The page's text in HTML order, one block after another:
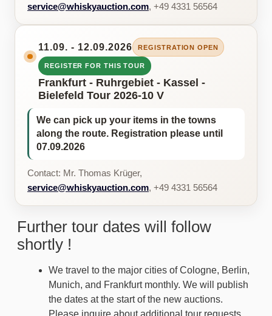
service@whiskyauction.com, +49 4331 56564
11.09. - 12.09.2026 REGISTRATION OPEN
REGISTER FOR THIS TOUR
Frankfurt - Ruhrgebiet - Kassel -
Bielefeld Tour 2026-10 V
We can pick up your items in the towns
along the route. Registration please until
07.09.2026
Contact: Mr. Thomas Krüger,
service@whiskyauction.com, +49 4331 56564
Further tour dates will follow
shortly !
We travel to the major cities of Cologne, Berlin,
Munich, and Frankfurt monthly. We will publish
the dates at the start of the new auctions.